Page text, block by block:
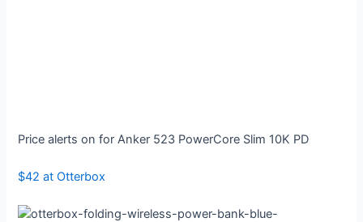
Price alerts on for Anker 523 PowerCore Slim 10K PD
$42 at Otterbox